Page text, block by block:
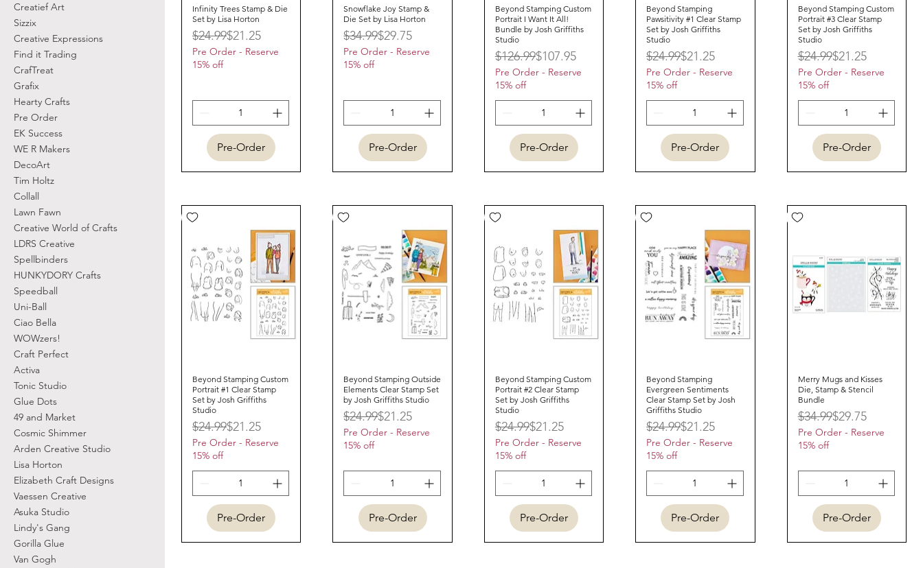
Creatief Art
Sizzix
Creative Expressions
Find it Trading
CrafTreat
Grafix
Hearty Crafts
Pre Order
EK Success
WE R Makers
DecoArt
Tim Holtz
Collall
Lawn Fawn
Creative World of Crafts
LDRS Creative
Spellbinders
HUNKYDORY Crafts
Speedball
Uni-Ball
Ciao Bella
WOWzers!
Craft Perfect
Activa
Tonic Studio
Glue Dots
49 and Market
Cosmic Shimmer
Arden Creative Studio
Lisa Horton
Elizabeth Craft Designs
Vaessen Creative
Asuka Studio
Lindy's Gang
Gorilla Glue
Van Gogh
Quick View
Infinity Trees Stamp & Die
Set by Lisa Horton
Regular Price
$24.99
Sale Price$21.25
Pre Order - Reserve
15% off
Pre-Order
Quick View
Snowflake Joy Stamp &
Die Set by Lisa Horton
Regular Price
$34.99
Sale Price$29.75
Pre Order - Reserve
15% off
Pre-Order
Quick View
Beyond Stamping Custom
Portrait I Want It All!
Bundle by Josh Griffiths
Studio
Regular Price
$126.99
Sale Price$107.95
Pre Order - Reserve
15% off
Pre-Order
Quick View
Beyond Stamping
Pawsitivity #1 Clear Stamp
Set by Josh Griffiths
Studio
Regular Price
$24.99
Sale Price$21.25
Pre Order - Reserve
15% off
Pre-Order
Quick View
Beyond Stamping Custom
Portrait #3 Clear Stamp
Set by Josh Griffiths
Studio
Regular Price
$24.99
Sale Price$21.25
Pre Order - Reserve
15% off
Pre-Order
Quick View
Beyond Stamping Custom
Portrait #1 Clear Stamp
Set by Josh Griffiths
Studio
Regular Price
$24.99
Sale Price$21.25
Pre Order - Reserve
15% off
Pre-Order
Quick View
Beyond Stamping Outside
Elements Clear Stamp Set
by Josh Griffiths Studio
Regular Price
$24.99
Sale Price$21.25
Pre Order - Reserve
15% off
Pre-Order
Quick View
Beyond Stamping Custom
Portrait #2 Clear Stamp
Set by Josh Griffiths
Studio
Regular Price
$24.99
Sale Price$21.25
Pre Order - Reserve
15% off
Pre-Order
Quick View
Beyond Stamping
Evergreen Sentiments
Clear Stamp Set by Josh
Griffiths Studio
Regular Price
$24.99
Sale Price$21.25
Pre Order - Reserve
15% off
Pre-Order
Quick View
Merry Mugs and Kisses
Die, Stamp & Stencil
Bundle
Regular Price
$34.99
Sale Price$29.75
Pre Order - Reserve
15% off
Pre-Order